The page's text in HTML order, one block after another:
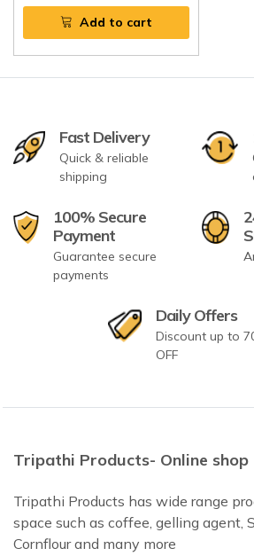
Add to cart
Fast Delivery
Quick & reliable
shipping
100% Secure
Payment
Guarantee secure
payments
Daily Offers
Discount up to
OFF
Tripathi Products- Online shop
Tripathi Products has wide range
space such as coffee, gelling agent,
Cornflour and many more